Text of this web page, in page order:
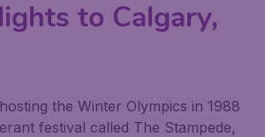
to Calgary,
the Winter Olympics in 1988
festival called The Stampede,